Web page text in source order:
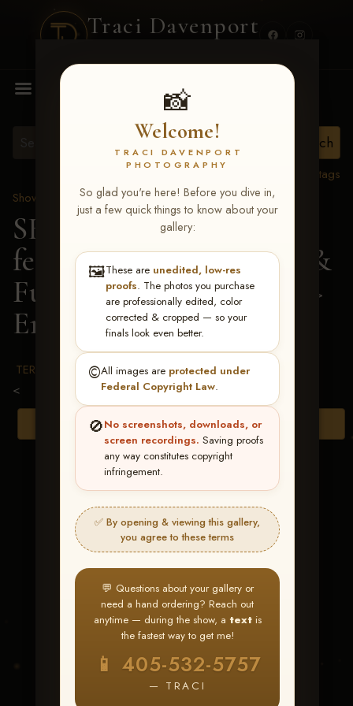
Traci Davenport
📸
Welcome!
TRACI DAVENPORT
PHOTOGRAPHY
So glad you're here! Before you dive in,
just a few quick things to know about your
gallery:
🖼️These are unedited, low-res
proofs. The photos you purchase
are professionally edited, color
corrected & cropped — so your
finals look even better.
©️All images are protected under
Federal Copyright Law.
🚫No screenshots, downloads, or
screen recordings. Saving proofs
any way constitutes copyright
infringement.
✅ By opening & viewing this gallery,
you agree to these terms
💬 Questions about your gallery or
need a hand ordering? Reach out
anytime — during the show, a textis
the fastest way to get me!
📱 405-532-5757
— TRACI
MENU
View all tags
Show Proofs
>2026 Events
SERHA MAIN EVENT
featuring NARS Derby &
Futurity July 7-12, 2026
>
Emily Ann Springman
TERMS & CONDITIONS
<
Browse Folders
Cashnbig Muddy
Chex